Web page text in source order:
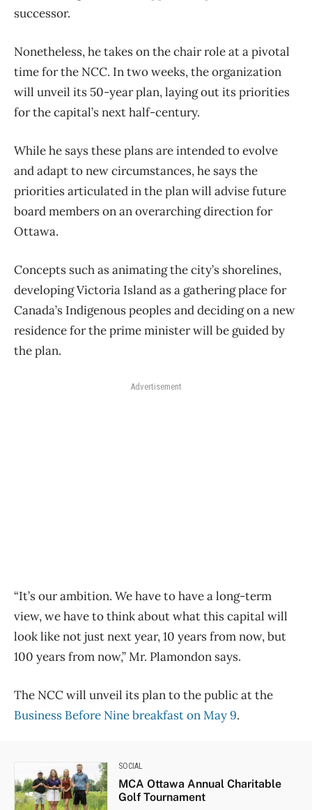
successor.
Nonetheless, he takes on the chair role at a pivotal
time for the NCC. In two weeks, the organization
will unveil its 50-year plan, laying out its priorities
for the capital’s next half-century.
While he says these plans are intended to evolve
and adapt to new circumstances, he says the
priorities articulated in the plan will advise future
board members on an overarching direction for
Ottawa.
Concepts such as animating the city’s shorelines,
developing Victoria Island as a gathering place for
Canada’s Indigenous peoples and deciding on a new
residence for the prime minister will be guided by
the plan.
Advertisement
“It’s our ambition. We have to have a long-term
view, we have to think about what this capital will
look like not just next year, 10 years from now, but
100 years from now,” Mr. Plamondon says.
The NCC will unveil its plan to the public at the
Business Before Nine breakfast on May 9.
SOCIAL
MCA Ottawa Annual Charitable
Golf Tournament